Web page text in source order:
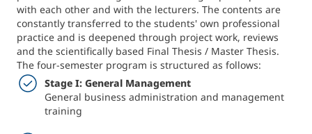
with each other and with the lecturers. The contents are
constantly transferred to the students' own professional
practice and is deepened through project work, reviews
and the scientifically based Final Thesis / Master Thesis.
The four-semester program is structured as follows:
Stage I: General Management
General business administration and management
training